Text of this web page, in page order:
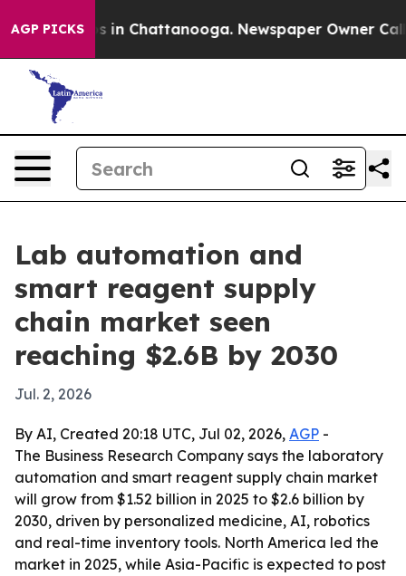
AGP PICKS
Chaos in Chattanooga. Newspaper Owner Calls
Lab automation and
smart reagent supply
chain market seen
reaching $2.6B by 2030
Jul. 2, 2026
By AI, Created 20:18 UTC, Jul 02, 2026, AGP -
The Business Research Company says the laboratory
automation and smart reagent supply chain market
will grow from $1.52 billion in 2025 to $2.6 billion by
2030, driven by personalized medicine, AI, robotics
and real-time inventory tools. North America led the
market in 2025, while Asia-Pacific is expected to post